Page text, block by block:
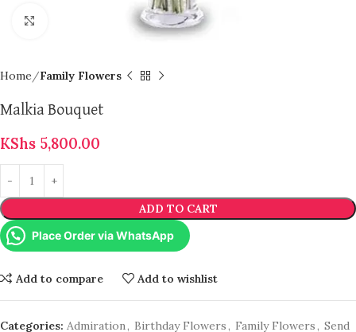
Home Family Flowers
Malkia Bouquet
KShs 5,800.00
ADD TO CART
Place Order via WhatsApp
Add to compare Add to wishlist
Categories: Admiration, Birthday Flowers, Family Flowers, Send